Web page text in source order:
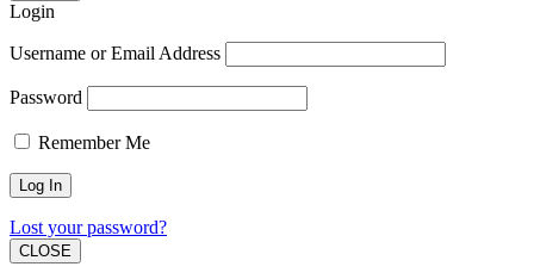
Login
Username or Email Address
Password
Remember Me
Lost your password?
CLOSE